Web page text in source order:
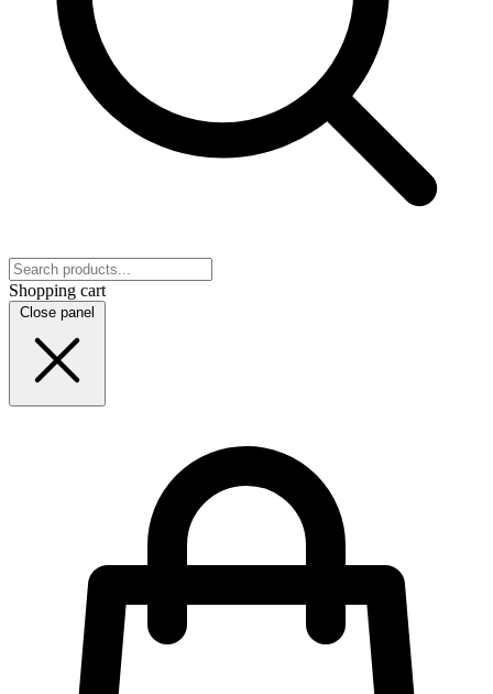
Shopping cart
Close panel